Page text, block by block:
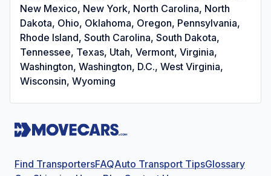
New Mexico, New York, North Carolina, North
Dakota, Ohio, Oklahoma, Oregon, Pennsylvania,
Rhode Island, South Carolina, South Dakota,
Tennessee, Texas, Utah, Vermont, Virginia,
Washington, Washington, D.C., West Virginia,
Wisconsin, Wyoming
Find TransportersFAQAuto Transport TipsGlossary